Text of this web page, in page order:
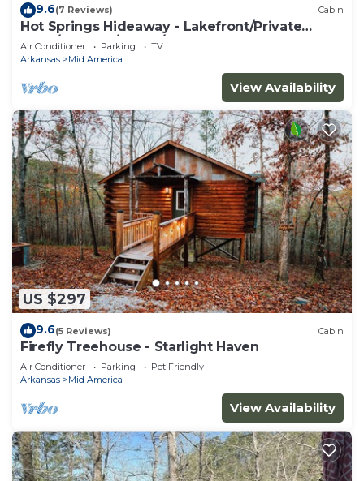
9.6(7 Reviews) Cabin
Hot Springs Hideaway - Lakefront/Private
Dock/Hot Tub/Sauna/Kayaks
Air Conditioner Parking
TV
Arkansas
Mid America
View Availability
US $297
9.6(5 Reviews) Cabin
Firefly Treehouse - Starlight Haven
Air Conditioner Parking
Pet Friendly
Arkansas
Mid America
View Availability